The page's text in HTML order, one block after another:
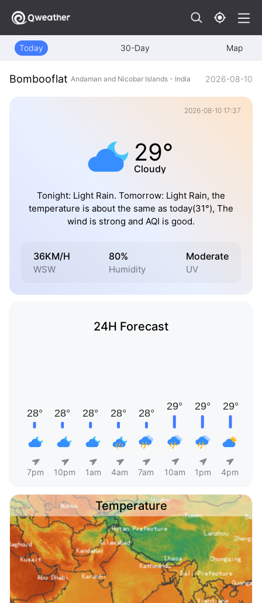
Today 30-Day Map
Bombooflat Andaman and Nicobar Islands - India 2026-08-10
2026-08-10 17:37
29°
Cloudy
Tonight: Light Rain. Tomorrow: Light Rain, the
temperature is about the same as today(31°), The
wind is strong and AQI is good.
36KM/H
WSW
80%
Humidity
Moderate
UV
24H Forecast
7pm 10pm 1am 4am 7am 10am 1pm 4pm
Temperature